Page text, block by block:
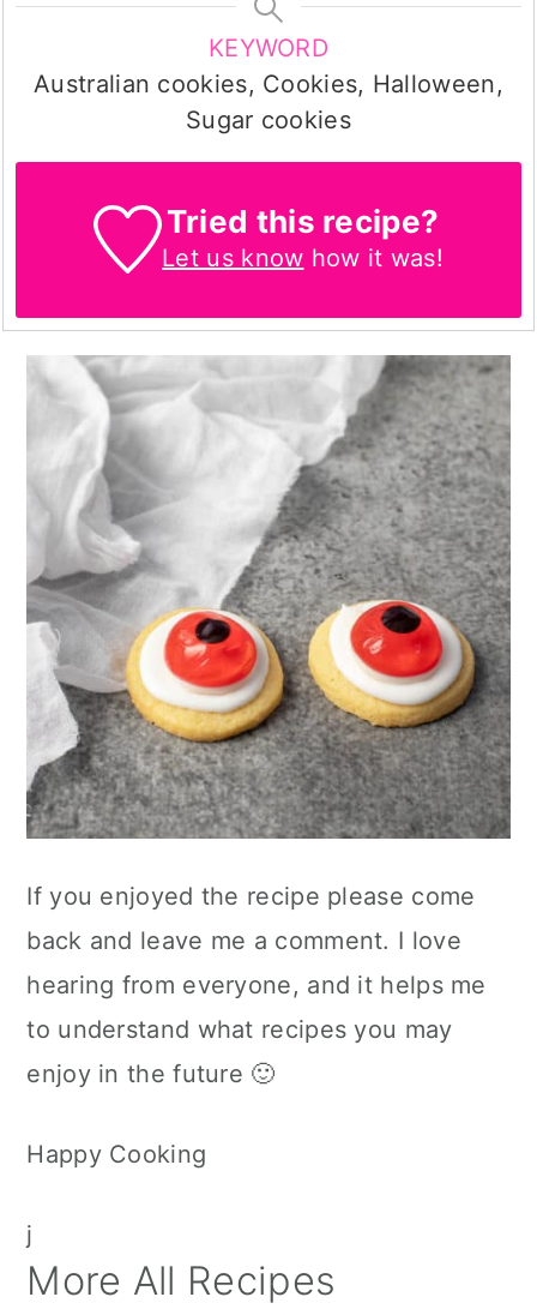
KEYWORD
Australian cookies, Cookies, Halloween,
Sugar cookies
Tried this recipe?
Let us know how it was!
If you enjoyed the recipe please come
back and leave me a comment. I love
hearing from everyone, and it helps me
to understand what recipes you may
enjoy in the future 🙂
Happy Cooking
j
More All Recipes